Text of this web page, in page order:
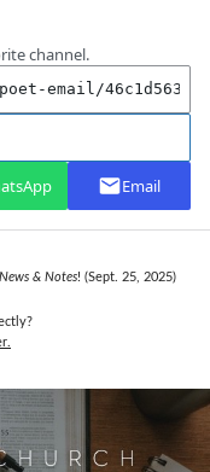
News & Notes! (Sept. 25, 2025)